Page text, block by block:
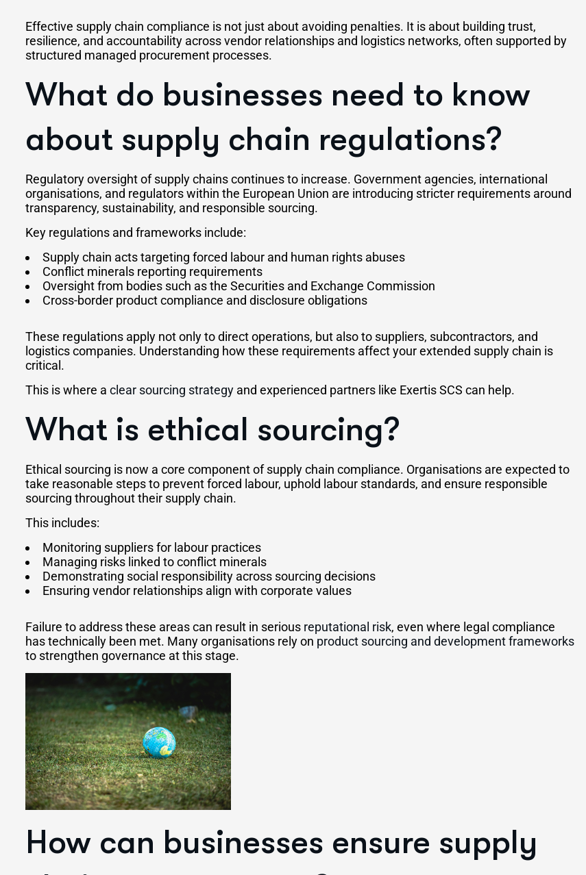
Effective supply chain compliance is not just about avoiding penalties. It is about building trust,
resilience, and accountability across vendor relationships and logistics networks, often supported by
structured managed procurement processes.
What do businesses need to know
about supply chain regulations?
Regulatory oversight of supply chains continues to increase. Government agencies, international
organisations, and regulators within the European Union are introducing stricter requirements around
transparency, sustainability, and responsible sourcing.
Key regulations and frameworks include:
Supply chain acts targeting forced labour and human rights abuses
Conflict minerals reporting requirements
Oversight from bodies such as the Securities and Exchange Commission
Cross-border product compliance and disclosure obligations
These regulations apply not only to direct operations, but also to suppliers, subcontractors, and
logistics companies. Understanding how these requirements affect your extended supply chain is
critical.
This is where a clear sourcing strategy and experienced partners like Exertis SCS can help.
What is ethical sourcing?
Ethical sourcing is now a core component of supply chain compliance. Organisations are expected to
take reasonable steps to prevent forced labour, uphold labour standards, and ensure responsible
sourcing throughout their supply chain.
This includes:
Monitoring suppliers for labour practices
Managing risks linked to conflict minerals
Demonstrating social responsibility across sourcing decisions
Ensuring vendor relationships align with corporate values
Failure to address these areas can result in serious reputational risk, even where legal compliance
has technically been met. Many organisations rely on product sourcing and development frameworks
to strengthen governance at this stage.
How can businesses ensure supply